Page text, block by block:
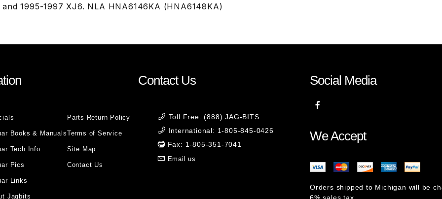
1995-1997 XJ6. NLA HNA6146KA (HNA6148KA)
Books & Manuals
Tech Info
Pics
Links
Jagbits
Parts Return Policy
Terms of Service
Site Map
Contact Us
Contact Us
Toll Free: (888) JAG-BITS
International: 1-805-845-0426
Fax: 1-805-351-7041
Email us
Social Media
We Accept
Orders shipped to Michigan will be